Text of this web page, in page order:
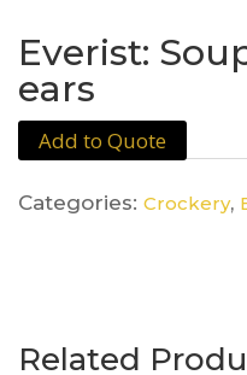
Everist:
ears
Add to Quote
Categories: Crockery,
Related